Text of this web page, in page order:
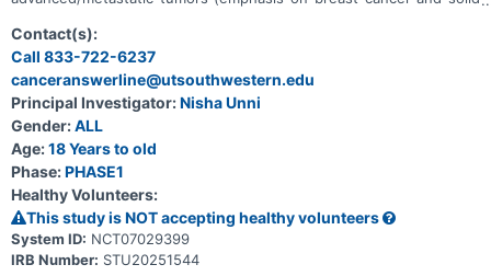
include: * What is the recommended dose for expansion and/or
Phase 2, for both monotherapy and in combination with ET * What
medical issues/symptoms do participants experience when taking
NKT5097 as monotherapy as well as in combination with ET
Contact(s):
Call 833-722-6237
canceranswerline@utsouthwestern.edu
Principal Investigator:Nisha Unni
Gender:ALL
Age:18 Years to old
Phase:PHASE1
Healthy Volunteers:
This study is NOT accepting healthy volunteers
System ID: NCT07029399
IRB Number: STU20251544